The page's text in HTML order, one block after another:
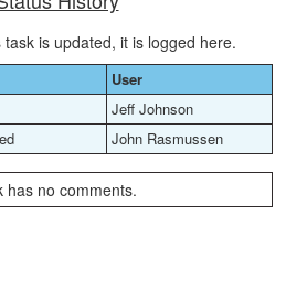
is updated, it is logged here.
User
Jeff Johnson
John Rasmussen
has no comments.